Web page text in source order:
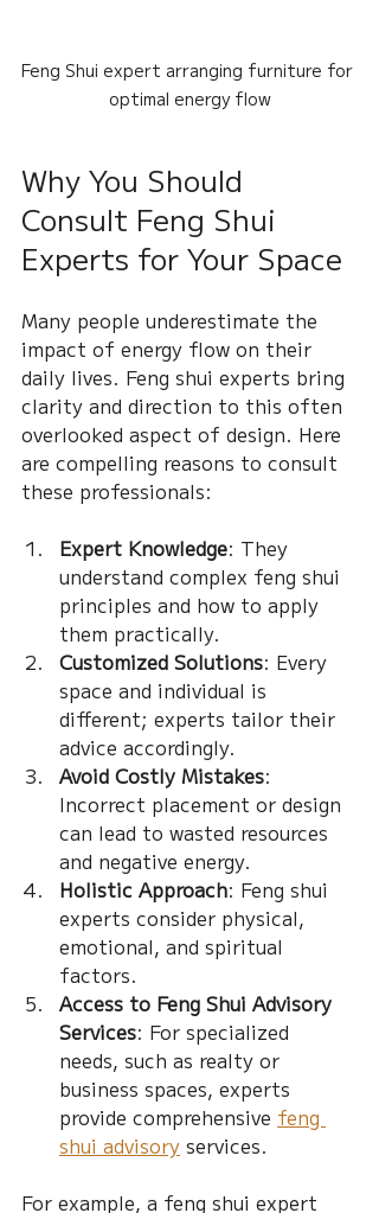
Feng Shui expert arranging furniture for
optimal energy flow
Why You Should
Consult Feng Shui
Experts for Your Space
Many people underestimate the
impact of energy flow on their
daily lives. Feng shui experts bring
clarity and direction to this often
overlooked aspect of design. Here
are compelling reasons to consult
these professionals:
Expert Knowledge: They
understand complex feng shui
principles and how to apply
them practically.
Customized Solutions: Every
space and individual is
different; experts tailor their
advice accordingly.
Avoid Costly Mistakes:
Incorrect placement or design
can lead to wasted resources
and negative energy.
Holistic Approach: Feng shui
experts consider physical,
emotional, and spiritual
factors.
Access to Feng Shui Advisory
Services: For specialized
needs, such as realty or
business spaces, experts
provide comprehensive feng
shui advisory services.
For example, a feng shui expert